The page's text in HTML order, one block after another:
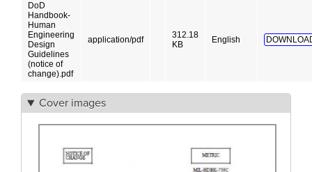
DoD
Handbook-
Human
Engineering
Design
Guidelines
(notice of
change).pdf
application/pdf
312.18
KB
English
Cover images